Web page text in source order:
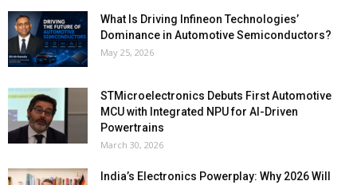
What Is Driving Infineon Technologies’
Dominance in Automotive Semiconductors?
May 25, 2026
STMicroelectronics Debuts First Automotive
MCU with Integrated NPU for AI-Driven
Powertrains
March 30, 2026
India’s Electronics Powerplay: Why 2026 Will